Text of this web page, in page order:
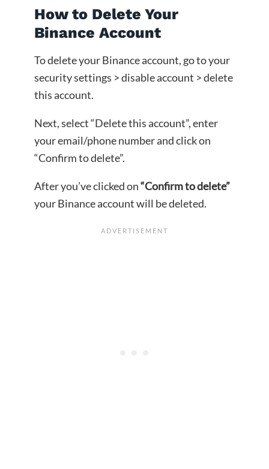
How to Delete Your
Binance Account
To delete your Binance account, go to your
security settings > disable account > delete
this account.
Next, select “Delete this account”, enter
your email/phone number and click on
“Confirm to delete”.
After you’ve clicked on“Confirm to delete”
your Binance account will be deleted.